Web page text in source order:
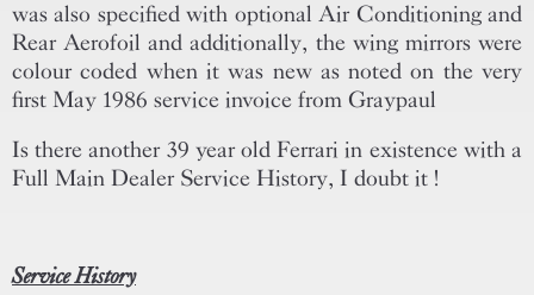
was also specified with optional Air Conditioning and
Rear Aerofoil and additionally, the wing mirrors were
colour coded when it was new as noted on the very
first May 1986 service invoice from Graypaul
Is there another 39 year old Ferrari in existence with a
Full Main Dealer Service History, I doubt it !
Service History